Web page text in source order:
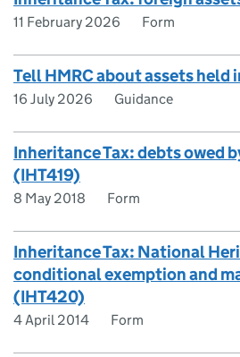
11 February 2026 Form
Tell HMRC about assets held
16 July 2026 Guidance
Inheritance Tax: debts owed
(IHT419)
8 May 2018 Form
Inheritance Tax: National
conditional exemption and
(IHT420)
4 April 2014 Form